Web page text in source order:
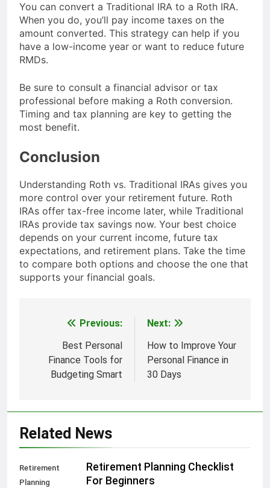
You can convert a Traditional IRA to a Roth IRA.
When you do, you’ll pay income taxes on the
amount converted. This strategy can help if you
have a low-income year or want to reduce future
RMDs.
Be sure to consult a financial advisor or tax
professional before making a Roth conversion.
Timing and tax planning are key to getting the
most benefit.
Conclusion
Understanding Roth vs. Traditional IRAs gives you
more control over your retirement future. Roth
IRAs offer tax-free income later, while Traditional
IRAs provide tax savings now. Your best choice
depends on your current income, future tax
expectations, and retirement plans. Take the time
to compare both options and choose the one that
supports your financial goals.
navigation
Previous:
Best Personal
Finance Tools for
Budgeting Smart
Next:
How to Improve Your
Personal Finance in
30 Days
Related News
Retirement
Planning
Retirement Planning Checklist
For Beginners